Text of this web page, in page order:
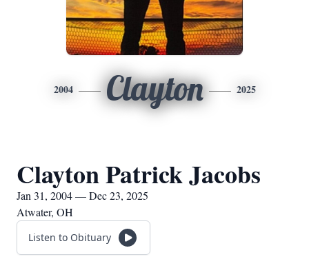
2004 Clayton 2025
Clayton Patrick Jacobs
Jan 31, 2004 — Dec 23, 2025
Atwater, OH
Listen to Obituary